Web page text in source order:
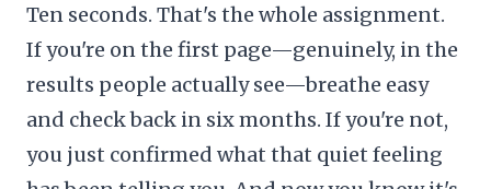
Ten seconds. That's the whole assignment.
If you're on the first page—genuinely, in the
results people actually see—breathe easy
and check back in six months. If you're not,
you just confirmed what that quiet feeling